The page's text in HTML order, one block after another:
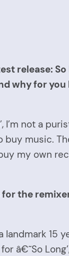
release:
why for
I’m not a
music.
my own
the
landmark 15
â€˜So